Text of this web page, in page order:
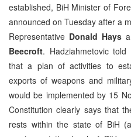
established, BiH Minister of
announced on Tuesday after a
Representative Donald Hays
Beecroft. Hadziahmetovic
that a plan of activities to
exports of weapons and
would be implemented by 15
Constitution clearly says that
rests within the state of BiH